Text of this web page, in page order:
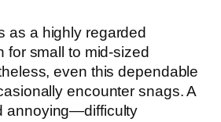
as a highly regarded
for small to mid-sized
even this dependable
encounter snags. A
annoying—difficulty